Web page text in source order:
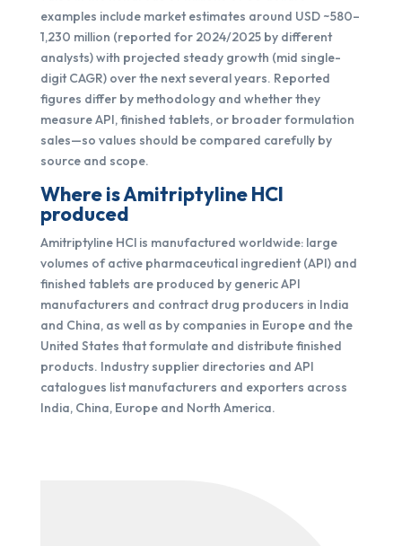
examples include market estimates around USD ~580–
1,230 million (reported for 2024/2025 by different
analysts) with projected steady growth (mid single-
digit CAGR) over the next several years. Reported
figures differ by methodology and whether they
measure API, finished tablets, or broader formulation
sales—so values should be compared carefully by
source and scope.
Where is Amitriptyline HCl
produced
Amitriptyline HCl is manufactured worldwide: large
volumes of active pharmaceutical ingredient (API) and
finished tablets are produced by generic API
manufacturers and contract drug producers in India
and China, as well as by companies in Europe and the
United States that formulate and distribute finished
products. Industry supplier directories and API
catalogues list manufacturers and exporters across
India, China, Europe and North America.